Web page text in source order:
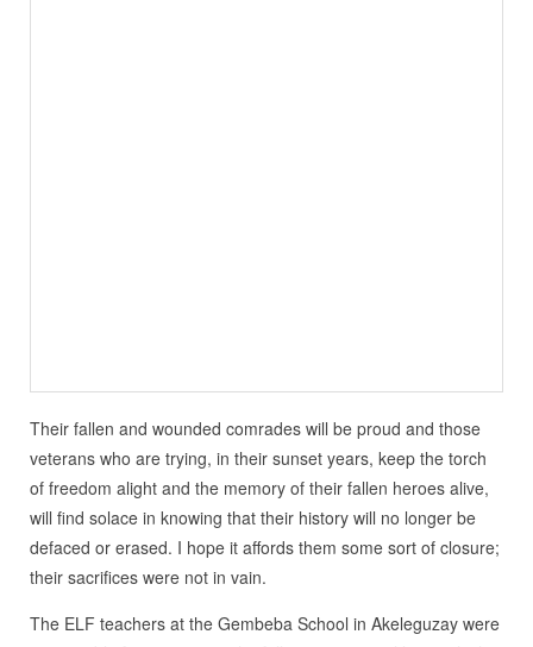
Their fallen and wounded comrades will be proud and those
veterans who are trying, in their sunset years, keep the torch
of freedom alight and the memory of their fallen heroes alive,
will find solace in knowing that their history will no longer be
defaced or erased. I hope it affords them some sort of closure;
their sacrifices were not in vain.
The ELF teachers at the Gembeba School in Akeleguzay were